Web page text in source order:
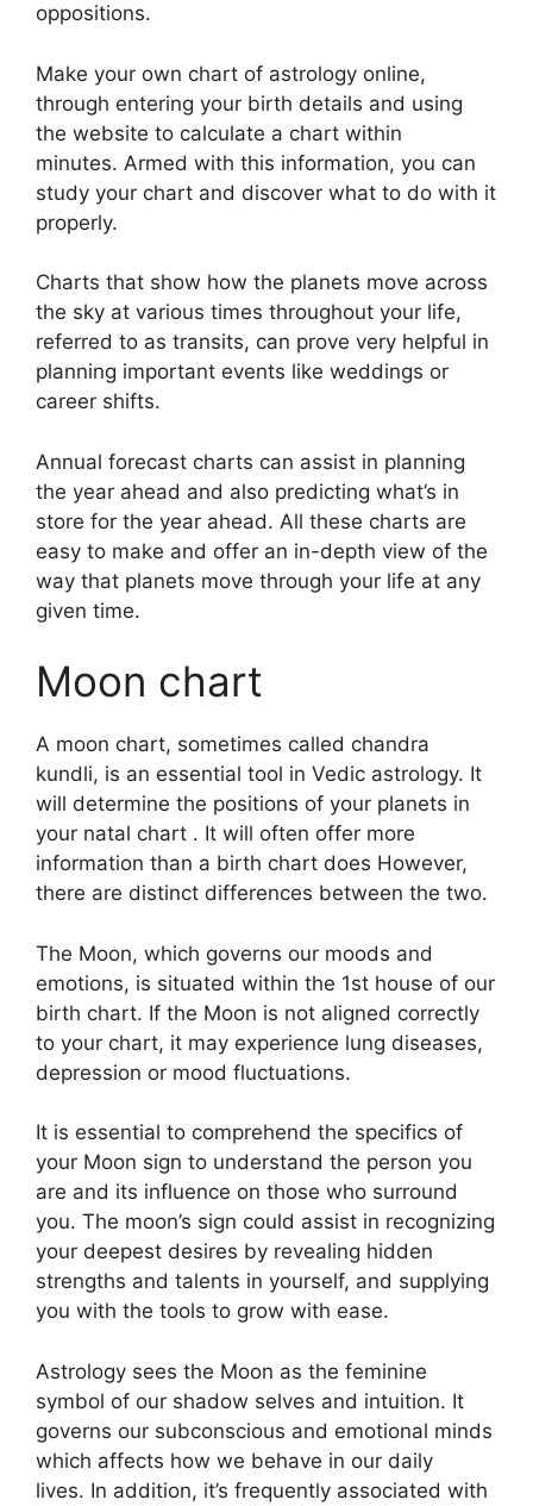
oppositions.
Make your own chart of astrology online,
through entering your birth details and using
the website to calculate a chart within
minutes. Armed with this information, you can
study your chart and discover what to do with it
properly.
Charts that show how the planets move across
the sky at various times throughout your life,
referred to as transits, can prove very helpful in
planning important events like weddings or
career shifts.
Annual forecast charts can assist in planning
the year ahead and also predicting what’s in
store for the year ahead. All these charts are
easy to make and offer an in-depth view of the
way that planets move through your life at any
given time.
Moon chart
A moon chart, sometimes called chandra
kundli, is an essential tool in Vedic astrology. It
will determine the positions of your planets in
your natal chart . It will often offer more
information than a birth chart does However,
there are distinct differences between the two.
The Moon, which governs our moods and
emotions, is situated within the 1st house of our
birth chart. If the Moon is not aligned correctly
to your chart, it may experience lung diseases,
depression or mood fluctuations.
It is essential to comprehend the specifics of
your Moon sign to understand the person you
are and its influence on those who surround
you. The moon’s sign could assist in recognizing
your deepest desires by revealing hidden
strengths and talents in yourself, and supplying
you with the tools to grow with ease.
Astrology sees the Moon as the feminine
symbol of our shadow selves and intuition. It
governs our subconscious and emotional minds
which affects how we behave in our daily
lives. In addition, it’s frequently associated with